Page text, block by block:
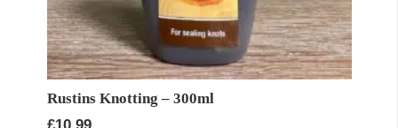
Rustins Knotting – 300ml
£10.99